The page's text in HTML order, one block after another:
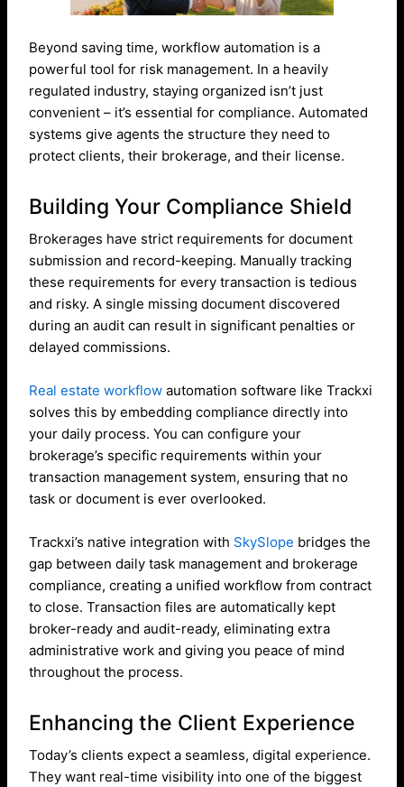
Beyond saving time, workflow automation is a
powerful tool for risk management. In a heavily
regulated industry, staying organized isn’t just
convenient – it’s essential for compliance. Automated
systems give agents the structure they need to
protect clients, their brokerage, and their license.
Building Your Compliance Shield
Brokerages have strict requirements for document
submission and record-keeping. Manually tracking
these requirements for every transaction is tedious
and risky. A single missing document discovered
during an audit can result in significant penalties or
delayed commissions.
Real estate workflow automation software like Trackxi
solves this by embedding compliance directly into
your daily process. You can configure your
brokerage’s specific requirements within your
transaction management system, ensuring that no
task or document is ever overlooked.
Trackxi’s native integration with SkySlope bridges the
gap between daily task management and brokerage
compliance, creating a unified workflow from contract
to close. Transaction files are automatically kept
broker-ready and audit-ready, eliminating extra
administrative work and giving you peace of mind
throughout the process.
Enhancing the Client Experience
Today’s clients expect a seamless, digital experience.
They want real-time visibility into one of the biggest